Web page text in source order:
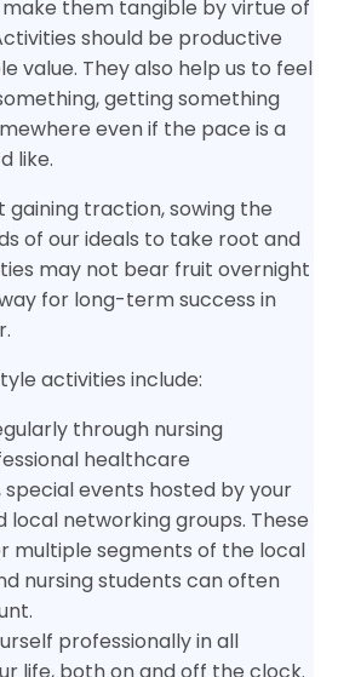
them tangible by virtue of
should be productive
value. They also help us to feel
getting something
even if the pace is a
like.
gaining traction, sowing the
of our ideals to take root and
may not bear fruit overnight
for long-term success in
activities include:
through nursing
healthcare
special events hosted by your
local networking groups. These
multiple segments of the local
nursing students can often
professionally in all